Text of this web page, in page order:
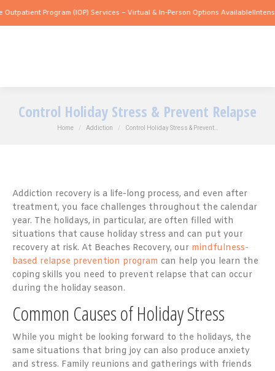
Program (IOP) Services – Virtual & In-Person Options Available!Intensive
Control Holiday Stress & Prevent Relapse
You are here:
Home Addiction Control Holiday Stress & Prevent…
Addiction recovery is a life-long process, and even after
treatment, you face challenges throughout the calendar
year. The holidays, in particular, are often filled with
situations that cause holiday stress and can put your
recovery at risk. At Beaches Recovery, our mindfulness-
based relapse prevention program can help you learn the
coping skills you need to prevent relapse that can occur
during the holiday season.
Common Causes of Holiday Stress
While you might be looking forward to the holidays, the
same situations that bring joy can also produce anxiety
and stress. Family reunions and gatherings with friends